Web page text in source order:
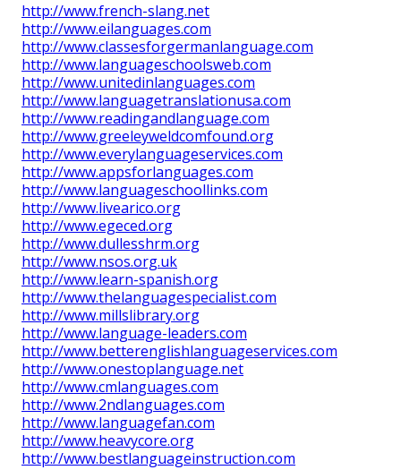
http://www.french-slang.net
http://www.eilanguages.com
http://www.classesforgermanlanguage.com
http://www.languageschoolsweb.com
http://www.unitedinlanguages.com
http://www.languagetranslationusa.com
http://www.readingandlanguage.com
http://www.greeleyweldcomfound.org
http://www.everylanguageservices.com
http://www.appsforlanguages.com
http://www.languageschoollinks.com
http://www.livearico.org
http://www.egeced.org
http://www.dullesshrm.org
http://www.nsos.org.uk
http://www.learn-spanish.org
http://www.thelanguagespecialist.com
http://www.millslibrary.org
http://www.language-leaders.com
http://www.betterenglishlanguageservices.com
http://www.onestoplanguage.net
http://www.cmlanguages.com
http://www.2ndlanguages.com
http://www.languagefan.com
http://www.heavycore.org
http://www.bestlanguageinstruction.com